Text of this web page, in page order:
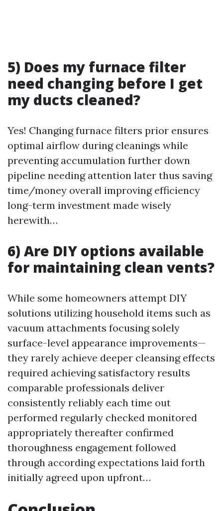
5) Does my furnace filter
need changing before I get
my ducts cleaned?
Yes! Changing furnace filters prior ensures
optimal airflow during cleanings while
preventing accumulation further down
pipeline needing attention later thus saving
time/money overall improving efficiency
long-term investment made wisely
herewith…
6) Are DIY options available
for maintaining clean vents?
While some homeowners attempt DIY
solutions utilizing household items such as
vacuum attachments focusing solely
surface-level appearance improvements—
they rarely achieve deeper cleansing effects
required achieving satisfactory results
comparable professionals deliver
consistently reliably each time out
performed regularly checked monitored
appropriately thereafter confirmed
thoroughness engagement followed
through according expectations laid forth
initially agreed upon upfront…